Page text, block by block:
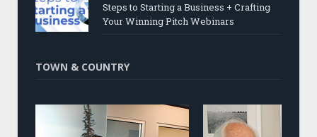
Steps to Starting a Business + Crafting
Your Winning Pitch Webinars
TOWN & COUNTRY